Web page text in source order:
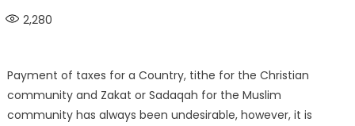
2,280
Payment of taxes for a Country, tithe for the Christian
community and Zakat or Sadaqah for the Muslim
community has always been undesirable, however, it is